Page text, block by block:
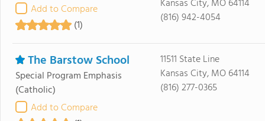
Add to Compare
(1)
Kansas City, MO 64114
(816) 942-4054
The Barstow School
Special Program Emphasis
(Catholic)
Add to Compare
11511 State Line
Kansas City, MO 64114
(816) 277-0365